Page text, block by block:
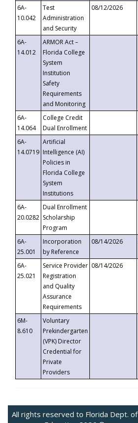
6A-
10.042
Test
Administration
and Security
08/12/2026
6A-
14.012
ARMOR Act –
Florida College
System
Institution
Safety
Requirements
and Monitoring
6A-
14.064
College Credit
Dual Enrollment
6A-
14.0719
Artificial
Intelligence (AI)
Policies in
Florida College
System
Institutions
6A-
20.0282
Dual Enrollment
Scholarship
Program
6A-
25.001
Incorporation
by Reference
08/14/2026
6A-
25.021
Service Provider
Registration
and Quality
Assurance
Requirements
08/14/2026
6M-
8.610
Voluntary
Prekindergarten
(VPK) Director
Credential for
Private
Providers
All rights reserved to Florida Dept. of